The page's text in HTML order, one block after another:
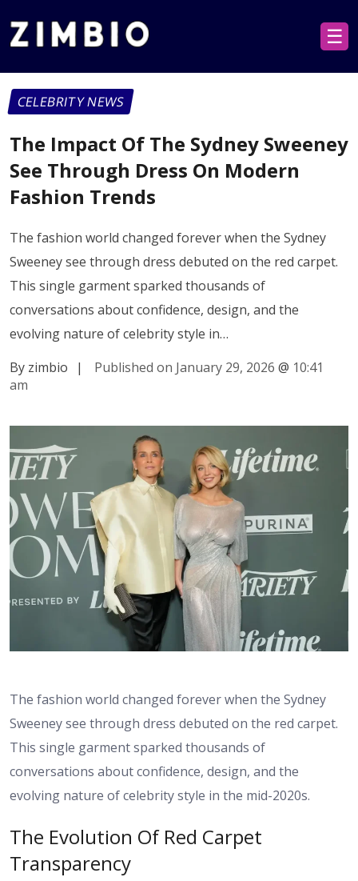
☰
CELEBRITY NEWS
The Impact Of The Sydney Sweeney
See Through Dress On Modern
Fashion Trends
The fashion world changed forever when the Sydney
Sweeney see through dress debuted on the red carpet.
This single garment sparked thousands of
conversations about confidence, design, and the
evolving nature of celebrity style in…
By zimbio
| Published on January 29, 2026 @ 10:41
am
The fashion world changed forever when the Sydney
Sweeney see through dress debuted on the red carpet.
This single garment sparked thousands of
conversations about confidence, design, and the
evolving nature of celebrity style in the mid-2020s.
The Evolution Of Red Carpet
Transparency